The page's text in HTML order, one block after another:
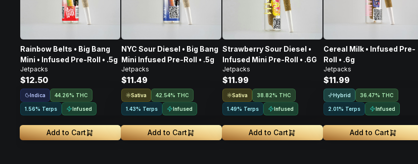
Rainbow Belts • Big Bang
Mini • Infused Pre-Roll • .5g
Jetpacks
$12.50
Indica 44.26% THC
1.56% Terps Infused
Add to Cart
NYC Sour Diesel • Big Bang
Mini Infused Pre-Roll • .5g
Jetpacks
$11.49
Sativa 42.54% THC
1.43% Terps Infused
Add to Cart
Strawberry Sour Diesel •
Infused Mini Pre-Roll • .6G
Jetpacks
$11.99
Sativa 38.82% THC
1.49% Terps Infused
Add to Cart
Cereal Milk • Infused Pre-
Roll • .6g
Jetpacks
$11.99
Hybrid 36.47% THC
2.01% Terps Infused
Add to Cart